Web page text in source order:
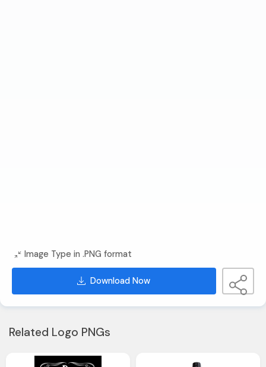
Image Type in .PNG format
Download Now
Related Logo PNGs